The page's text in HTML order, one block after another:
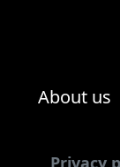
About us
Privacy